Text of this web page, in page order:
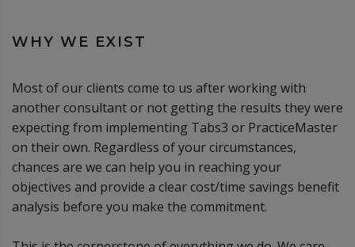
WHY WE EXIST
Most of our clients come to us after working with
another consultant or not getting the results they were
expecting from implementing Tabs3 or PracticeMaster
on their own. Regardless of your circumstances,
chances are we can help you in reaching your
objectives and provide a clear cost/time savings benefit
analysis before you make the commitment.